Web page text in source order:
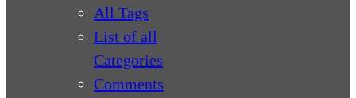
All Tags
List of all
Categories
Comments